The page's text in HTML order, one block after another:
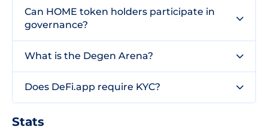
Can HOME token holders participate in
governance?
What is the Degen Arena?
Does DeFi.app require KYC?
Stats